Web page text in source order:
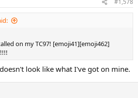
#1,578
on my TC97! [emoji41][emoji462]
look like what I've got on mine.